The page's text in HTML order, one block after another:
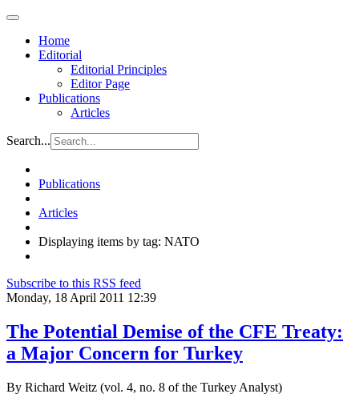
Home
Editorial
Editorial Principles
Editor Page
Publications
Articles
Search...
Publications
Articles
Displaying items by tag: NATO
Subscribe to this RSS feed
Monday, 18 April 2011 12:39
The Potential Demise of the CFE Treaty:
a Major Concern for Turkey
By Richard Weitz (vol. 4, no. 8 of the Turkey Analyst)